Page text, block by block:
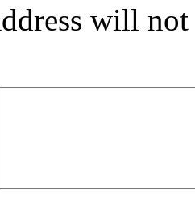
will